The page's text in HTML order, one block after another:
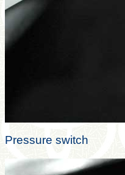
Pressure switch